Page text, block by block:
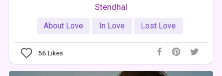
Stendhal
About Love In Love Lost Love
56 Likes